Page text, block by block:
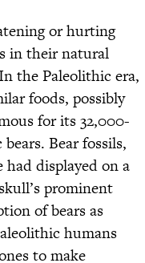
or hurting
in their natural
the Paleolithic era,
foods, possibly
for its 32,000-
Bear fossils,
displayed on a
prominent
of bears as
humans
to make